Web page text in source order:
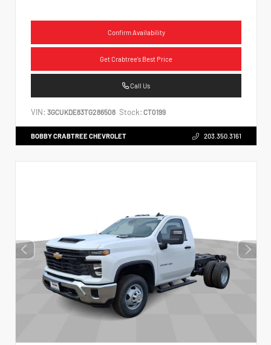
Confirm Availability
Get Crabtree's Best Price
Call Us
VIN: 3GCUKDE83TG286508 Stock: CT0199
BOBBY CRABTREE CHEVROLET 203.350.3161